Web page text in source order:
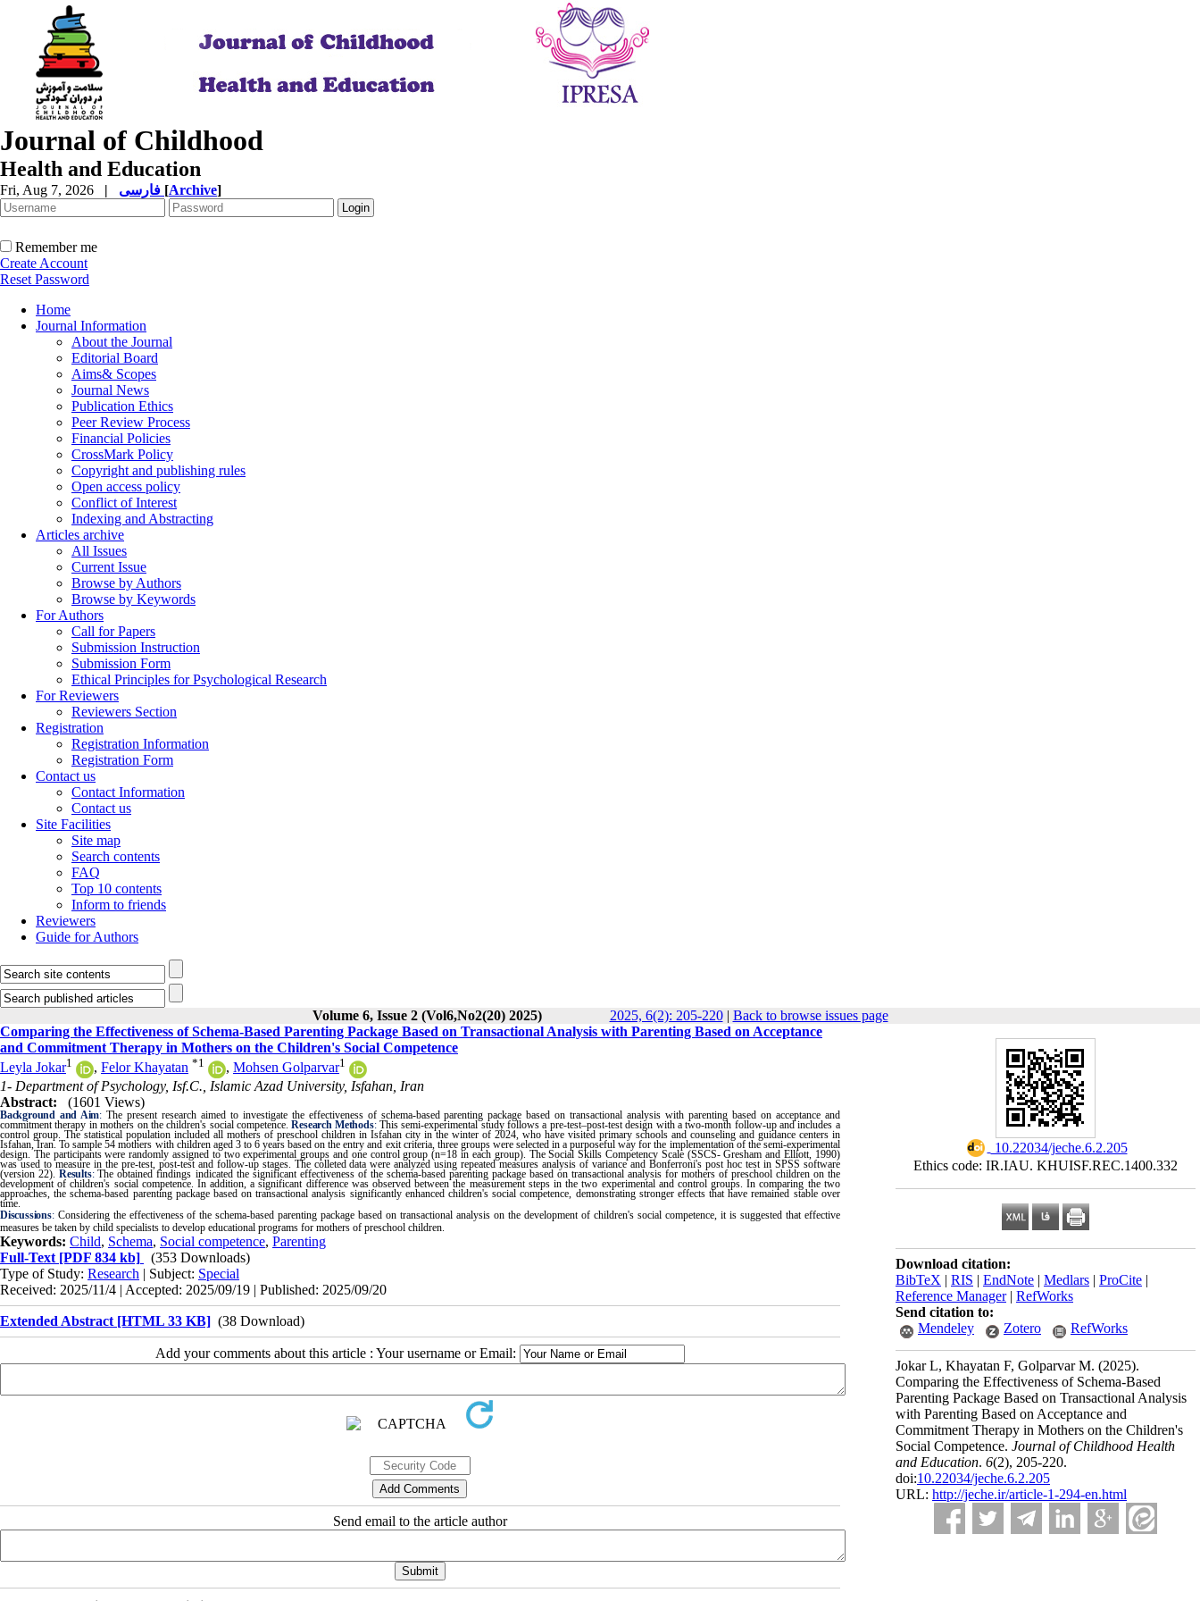
Journal of Childhood
Health and Education
Fri, Aug 7, 2026 | [Archive]
Remember me
Create Account
Reset Password
Home
Journal Information
About the Journal
Editorial Board
Aims& Scopes
Journal News
Publication Ethics
Peer Review Process
Financial Policies
CrossMark Policy
Copyright and publishing rules
Open access policy
Conflict of Interest
Indexing and Abstracting
Articles archive
All Issues
Current Issue
Browse by Authors
Browse by Keywords
For Authors
Call for Papers
Submission Instruction
Submission Form
Ethical Principles for Psychological Research
For Reviewers
Reviewers Section
Registration
Registration Information
Registration Form
Contact us
Contact Information
Contact us
Site Facilities
Site map
Search contents
FAQ
Top 10 contents
Inform to friends
Reviewers
Guide for Authors
Volume 6, Issue 2 (Vol6,No2(20) 2025) 2025, 6(2): 205-220| Back to browse issues page
‎ 10.22034/jeche.6.2.205
Ethics code: IR.IAU. KHUISF.REC.1400.332
Download citation:
BibTeX | RIS | EndNote | Medlars | ProCite |
Reference Manager| RefWorks
Send citation to:
Mendeley
Zotero RefWorks
Jokar L, Khayatan F, Golparvar M. (2025).
Comparing the Effectiveness of Schema-Based
Parenting Package Based on Transactional Analysis
with Parenting Based on Acceptance and
Commitment Therapy in Mothers on the Children's
Social Competence. Journal of Childhood Health
and Education. 6(2), 205-220.
doi:10.22034/jeche.6.2.205
URL: http://jeche.ir/article-1-294-en.html
Comparing the Effectiveness of Schema-Based Parenting Package Based on Transactional Analysis with Parenting Based on Acceptance
and Commitment Therapy in Mothers on the Children's Social Competence
Leyla Jokar1 , Felor Khayatan *1 , Mohsen Golparvar1
1- Department of Psychology, Isf.C., Islamic Azad University, Isfahan, Iran
Abstract:
(1601 Views)
Background and Aim: The present research aimed to investigate the effectiveness of schema-based parenting package based on transactional analysis with parenting based on acceptance and
commitment therapy in mothers on the children's social competence.Research Methods: This semi-experimental study follows a pre-test–post-test design with a two-month follow-up and includes a
control group. The statistical population included all mothers of preschool children in Isfahan city in the winter of 2024, who have visited primary schools and counseling and guidance centers in
Isfahan, Iran. To sample 54 mothers with children aged 3 to 6 years based on the entry and exit criteria, three groups were selected in a purposeful way for the implementation of the semi-experimental
design. The participants were randomly assigned to two experimental groups and one control group (n=18 in each group). The Social Skills Competency Scale (SSCS- Gresham and Elliott, 1990)
was used to measure in the pre-test, post-test and follow-up stages. The colleted data were analyzed using repeated measures analysis of variance and Bonferroni's post hoc test in SPSS software
(version 22).Results: The obtained findings indicated the significant effectiveness of the schema-based parenting package based on transactional analysis for mothers of preschool children on the
development of children's social competence. In addition, a significant difference was observed between the measurement steps in the two experimental and control groups. In comparing the two
approaches, the schema-based parenting package based on transactional analysis significantly enhanced children's social competence, demonstrating stronger effects that have remained stable over
time.
Discussions: Considering the effectiveness of the schema-based parenting package based on transactional analysis on the development of children's social competence, it is suggested that effective
measures be taken by child specialists to develop educational programs for mothers of preschool children.
Keywords: Child, Schema, Social competence, Parenting
Full-Text [PDF 834 kb]
(353 Downloads)
Type of Study: Research | Subject: Special
Received: 2025/11/4 | Accepted: 2025/09/19 | Published: 2025/09/20
Extended Abstract [HTML 33 KB] (38 Download)
Add your comments about this article : Your username or Email:
Send email to the article author